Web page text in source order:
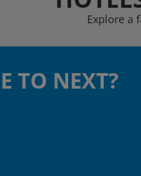
Explore a
TO NEXT?